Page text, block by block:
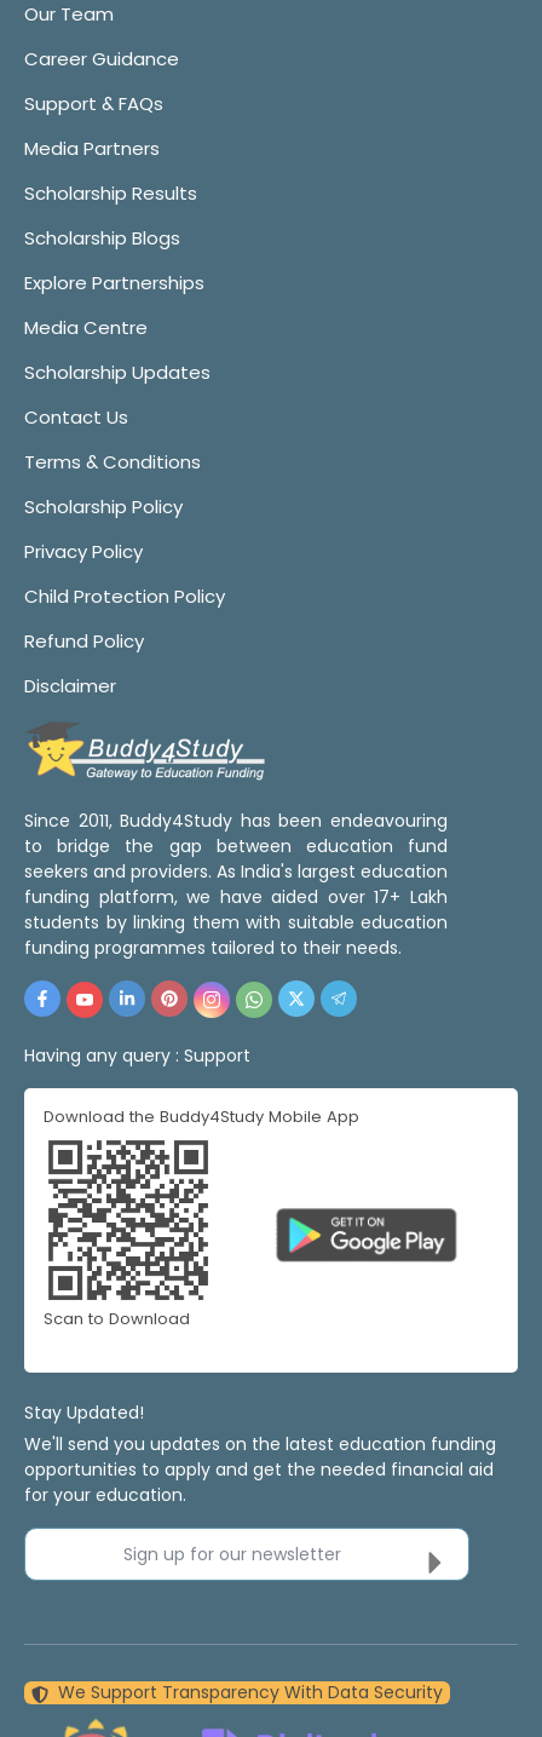
Our Team
Career Guidance
Support & FAQs
Media Partners
Scholarship Results
Scholarship Blogs
Explore Partnerships
Media Centre
Scholarship Updates
Contact Us
Terms & Conditions
Scholarship Policy
Privacy Policy
Child Protection Policy
Refund Policy
Disclaimer
Since 2011, Buddy4Study has been endeavouring
to bridge the gap between education fund
seekers and providers. As India's largest education
funding platform, we have aided over 17+ Lakh
students by linking them with suitable education
funding programmes tailored to their needs.
Having any query : Support
Download the Buddy4Study Mobile App
Scan to Download
Stay Updated!
We'll send you updates on the latest education funding
opportunities to apply and get the needed financial aid
for your education.
Sign up for our newsletter
We Support Transparency With Data Security